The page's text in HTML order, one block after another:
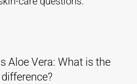
Aloe Vera: What is the
difference?